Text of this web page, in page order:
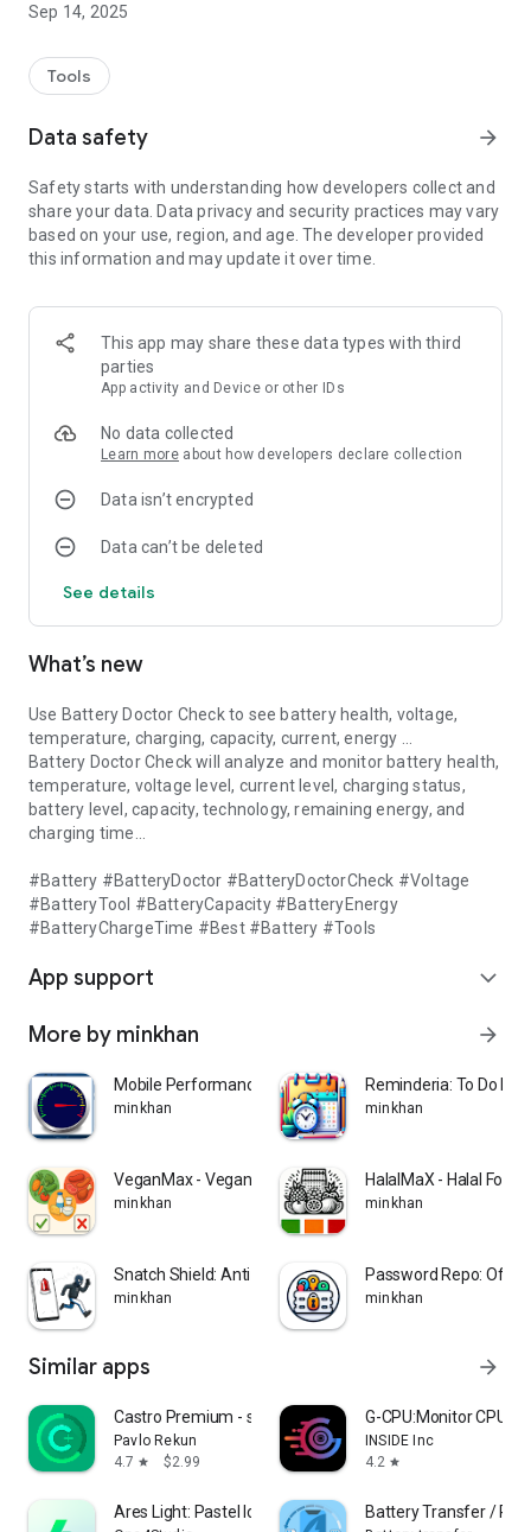
Sep 14, 2025
Tools
Data safety arrow_forward
Safety starts with understanding how developers collect and
share your data. Data privacy and security practices may vary
based on your use, region, and age. The developer provided
this information and may update it over time.
This app may share these data types with third
parties
App activity and Device or other IDs
No data collected
Learn more about how developers declare collection
Data isn’t encrypted
Data can’t be deleted
See details
What’s new
Use Battery Doctor Check to see battery health, voltage,
temperature, charging, capacity, current, energy ...
Battery Doctor Check will analyze and monitor battery health,
temperature, voltage level, current level, charging status,
battery level, capacity, technology, remaining energy, and
charging time...
#Battery #BatteryDoctor #BatteryDoctorCheck #Voltage
#BatteryTool #BatteryCapacity #BatteryEnergy
#BatteryChargeTime #Best #Battery #Tools
App support expand_more
More by minkhan arrow_forward
Mobile Performance Meter!
minkhan
Reminderia: To Do
minkhan
VeganMax - Vegan Food Scanner
minkhan
HalalMaX - Halal Food
minkhan
Snatch Shield: Anti-Theft
minkhan
Password Repo:
minkhan
Similar apps arrow_forward
Castro Premium - system info
Pavlo Rekun
4.7 star $2.99
G-CPU:Monitor CPU,
INSIDE Inc
4.2 star
Ares Light: Pastel Icon Pack Battery Transfer /